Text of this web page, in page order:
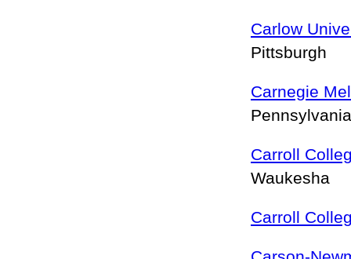
Carlow
Pittsburgh
Carnegie
Carroll
Waukesha
Carroll